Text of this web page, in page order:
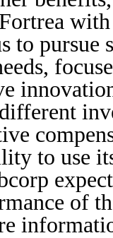
to pursue
to use
of